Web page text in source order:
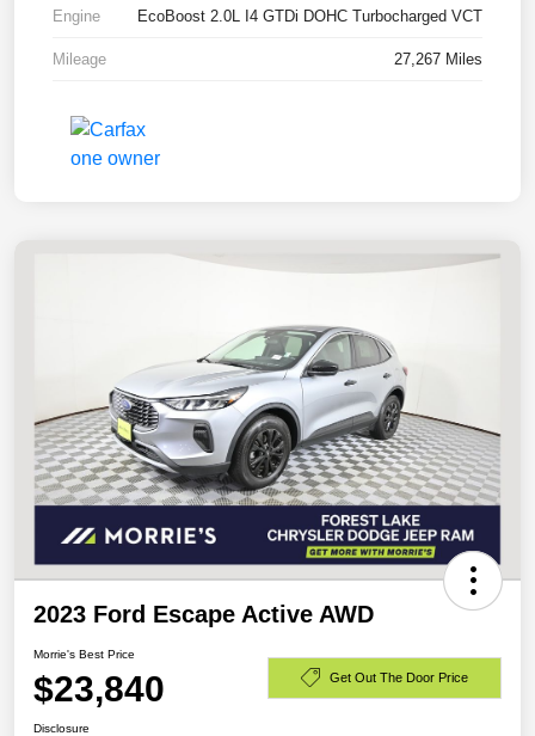
Engine EcoBoost 2.0L I4 GTDi DOHC Turbocharged VCT
Mileage 27,267 Miles
2023 Ford Escape Active AWD
Morrie's Best Price
$23,840 Get Out The Door Price
Disclosure